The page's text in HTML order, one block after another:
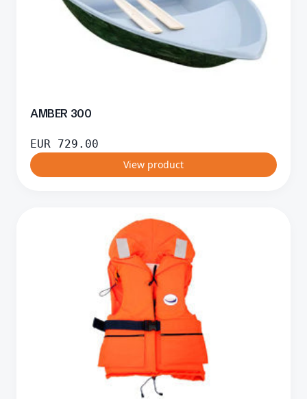
AMBER 300
EUR 729.00
View product